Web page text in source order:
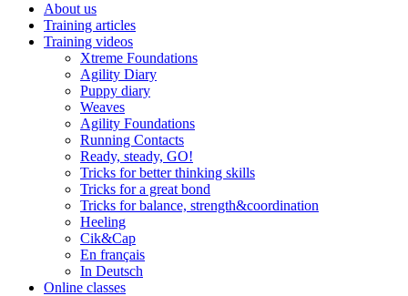
About us
Training articles
Training videos
Xtreme Foundations
Agility Diary
Puppy diary
Weaves
Agility Foundations
Running Contacts
Ready, steady, GO!
Tricks for better thinking skills
Tricks for a great bond
Tricks for balance, strength&coordination
Heeling
Cik&Cap
En français
In Deutsch
Online classes